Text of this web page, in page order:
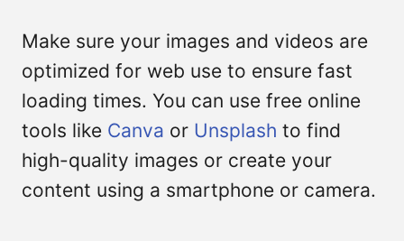
Make sure your images and videos are
optimized for web use to ensure fast
loading times. You can use free online
tools like Canva or Unsplash to find
high-quality images or create your
content using a smartphone or camera.